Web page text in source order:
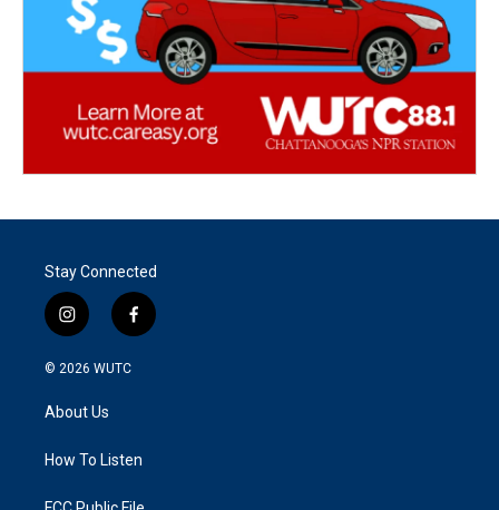
Stay Connected
i
n
s
a
g
a
f
a
k
© 2026 WUTC
About Us
How To Listen